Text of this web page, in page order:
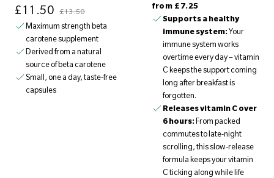
£11.50 £13.50
Maximum strength beta
carotene supplement
Derived from a natural
source of beta carotene
Small, one a day, taste-free
capsules
from £7.25
Supports a healthy
immune system:Your
immune system works
overtime every day – vitamin
C keeps the support coming
long after breakfast is
forgotten.
Releases vitamin C over
6 hours:From packed
commutes to late-night
scrolling, this slow-release
formula keeps your vitamin
C ticking along while life